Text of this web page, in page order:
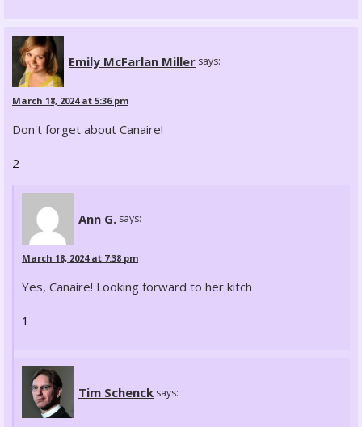
Emily McFarlan Miller says:
March 18, 2024 at 5:36 pm
Don't forget about Canaire!
2
Ann G. says:
March 18, 2024 at 7:38 pm
Yes, Canaire! Looking forward to her kitch
1
Tim Schenck says: